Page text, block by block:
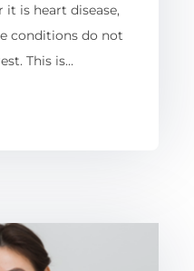
is heart disease,
conditions do not
This is…